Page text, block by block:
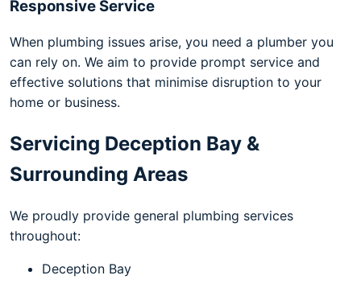
Responsive Service
When plumbing issues arise, you need a plumber you
can rely on. We aim to provide prompt service and
effective solutions that minimise disruption to your
home or business.
Servicing Deception Bay &
Surrounding Areas
We proudly provide general plumbing services
throughout:
Deception Bay